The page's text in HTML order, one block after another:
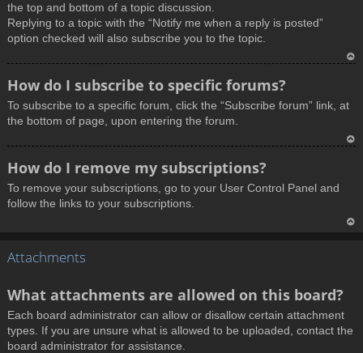
the top and bottom of a topic discussion.
Replying to a topic with the “Notify me when a reply is posted”
option checked will also subscribe you to the topic.
p
How do I subscribe to specific forums?
To subscribe to a specific forum, click the “Subscribe forum” link, at
the bottom of page, upon entering the forum.
How do I remove my subscriptions?
To remove your subscriptions, go to your User Control Panel and
follow the links to your subscriptions.
Attachments
What attachments are allowed on this board?
Each board administrator can allow or disallow certain attachment
types. If you are unsure what is allowed to be uploaded, contact the
board administrator for assistance.